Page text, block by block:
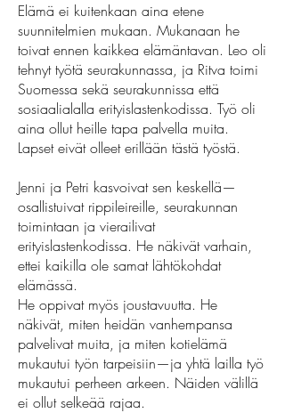
Elämä ei kuitenkaan aina etene
suunnitelmien mukaan. Mukanaan he
toivat ennen kaikkea elämäntavan. Leo oli
tehnyt työtä seurakunnassa, ja Ritva toimi
Suomessa sekä seurakunnissa että
sosiaalialalla erityislastenkodissa. Työ oli
aina ollut heille tapa palvella muita.
Lapset eivät olleet erillään tästä työstä.
Jenni ja Petri kasvoivat sen keskellä—
osallistuivat rippileireille, seurakunnan
toimintaan ja vierailivat
erityislastenkodissa. He näkivät varhain,
ettei kaikilla ole samat lähtökohdat
elämässä.
He oppivat myös joustavuutta. He
näkivät, miten heidän vanhempansa
palvelivat muita, ja miten kotielämä
mukautui työn tarpeisiin—ja yhtä lailla työ
mukautui perheen arkeen. Näiden välillä
ei ollut selkeää rajaa.